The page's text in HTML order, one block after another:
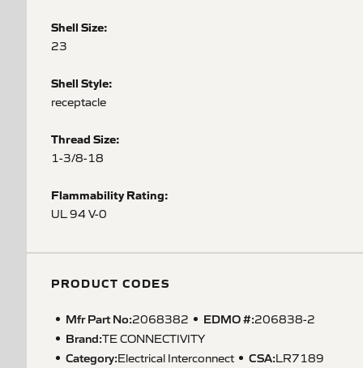
Shell Size:
23
Shell Style:
receptacle
Thread Size:
1-3/8-18
Flammability Rating:
UL 94 V-0
PRODUCT CODES
Mfr Part No:2068382 EDMO #:206838-2
Brand:TE CONNECTIVITY
Category:Electrical Interconnect CSA:LR7189